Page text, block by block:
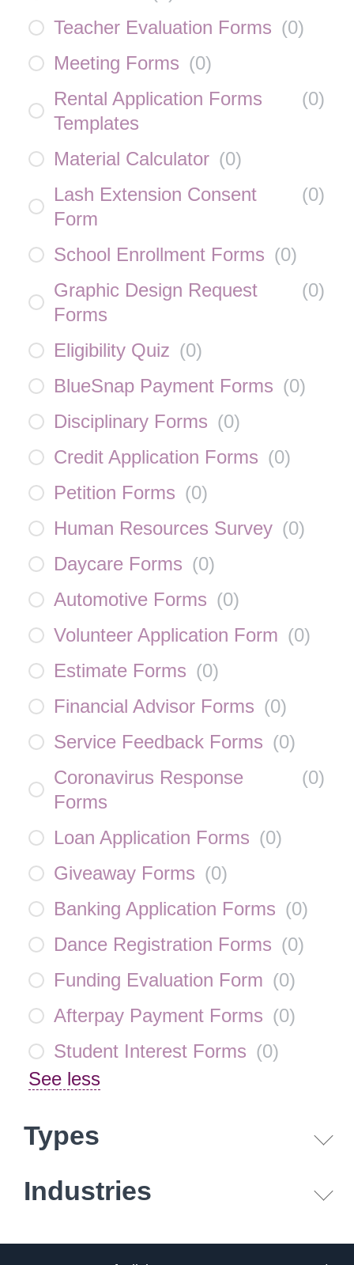
Teacher Evaluation Forms (0)
Meeting Forms (0)
Rental Application Forms
Templates
(0)
Material Calculator (0)
Lash Extension Consent
Form
(0)
School Enrollment Forms (0)
Graphic Design Request
Forms
(0)
Eligibility Quiz (0)
BlueSnap Payment Forms (0)
Disciplinary Forms (0)
Credit Application Forms (0)
Petition Forms (0)
Human Resources Survey (0)
Daycare Forms (0)
Automotive Forms (0)
Volunteer Application Form (0)
Estimate Forms (0)
Financial Advisor Forms (0)
Service Feedback Forms (0)
Coronavirus Response
Forms
(0)
Loan Application Forms (0)
Giveaway Forms (0)
Banking Application Forms (0)
Dance Registration Forms (0)
Funding Evaluation Form (0)
Afterpay Payment Forms (0)
Student Interest Forms (0)
See less
Types
Industries